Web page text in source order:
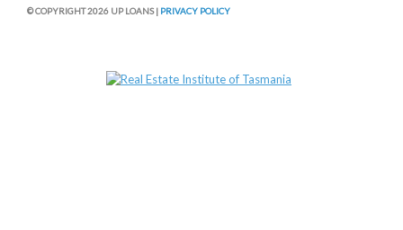
© COPYRIGHT 2026 UP LOANS | PRIVACY POLICY